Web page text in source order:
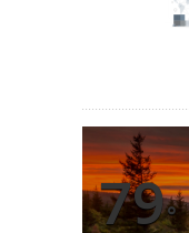
79°